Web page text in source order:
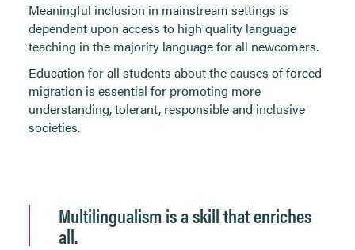
Meaningful inclusion in mainstream settings is
dependent upon access to high quality language
teaching in the majority language for all newcomers.
Education for all students about the causes of forced
migration is essential for promoting more
understanding, tolerant, responsible and inclusive
societies.
Multilingualism is a skill that enriches
all.